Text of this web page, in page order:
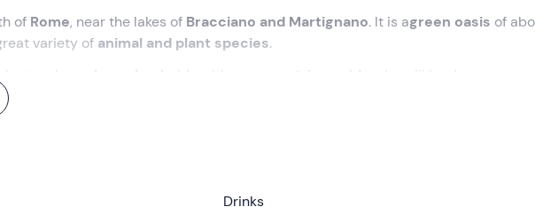
of Rome, near the lakes of Bracciano and Martignano. It is agreen oasis of
variety of animal and plant species.
than a horseback ride with an equestrian guide who will lead you on a
end you will conclude with a
Drinks